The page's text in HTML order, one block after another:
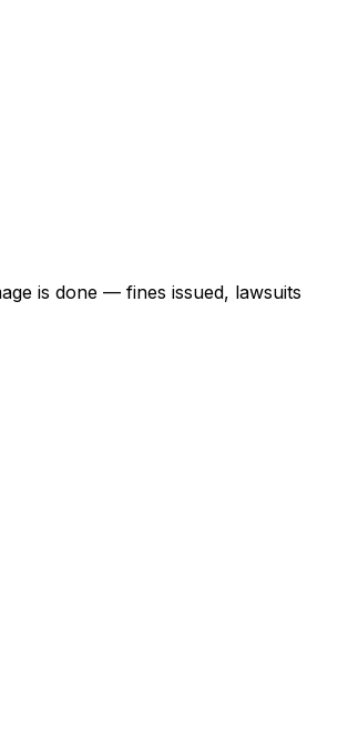
is done — fines issued, lawsuits